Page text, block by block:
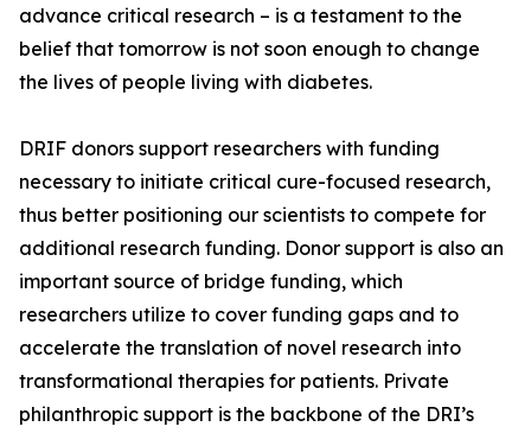
advance critical research – is a testament to the
belief that tomorrow is not soon enough to change
the lives of people living with diabetes.
DRIF donors support researchers with funding
necessary to initiate critical cure-focused research,
thus better positioning our scientists to compete for
additional research funding. Donor support is also an
important source of bridge funding, which
researchers utilize to cover funding gaps and to
accelerate the translation of novel research into
transformational therapies for patients. Private
philanthropic support is the backbone of the DRI’s